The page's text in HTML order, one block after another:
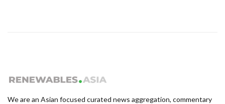
We are an Asian focused curated news aggregation, commentary